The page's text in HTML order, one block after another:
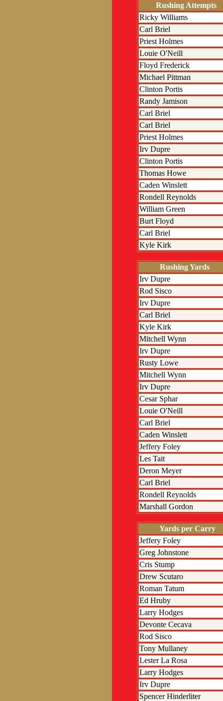
Rushing Attempts
Ricky Williams
Carl Briel
Priest Holmes
Louie O'Neill
Floyd Frederick
Michael Pittman
Clinton Portis
Randy Jamison
Carl Briel
Carl Briel
Priest Holmes
Irv Dupre
Clinton Portis
Thomas Howe
Caden Winslett
Rondell Reynolds
William Green
Burt Floyd
Carl Briel
Kyle Kirk
Rushing Yards
Irv Dupre
Rod Sisco
Irv Dupre
Carl Briel
Kyle Kirk
Mitchell Wynn
Irv Dupre
Rusty Lowe
Mitchell Wynn
Irv Dupre
Cesar Sphar
Louie O'Neill
Carl Briel
Caden Winslett
Jeffery Foley
Les Tait
Deron Meyer
Carl Briel
Rondell Reynolds
Marshall Gordon
Yards per Carry
Jeffery Foley
Greg Johnstone
Cris Stump
Drew Scutaro
Roman Tatum
Ed Hruby
Larry Hodges
Devonte Cecava
Rod Sisco
Tony Mullaney
Lester La Rosa
Larry Hodges
Irv Dupre
Spencer Hinderliter